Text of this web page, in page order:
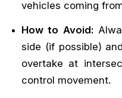
vehicles coming
How to Avoid:
side (if possible)
overtake at
control movement.